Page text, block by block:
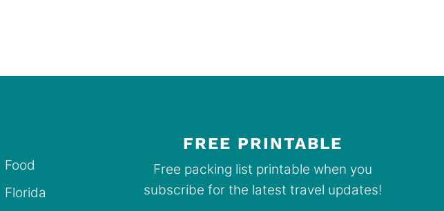
Food
Florida
FREE PRINTABLE
Free packing list printable when you
subscribe for the latest travel updates!